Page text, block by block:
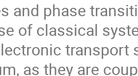
and phase
of classical
as they are